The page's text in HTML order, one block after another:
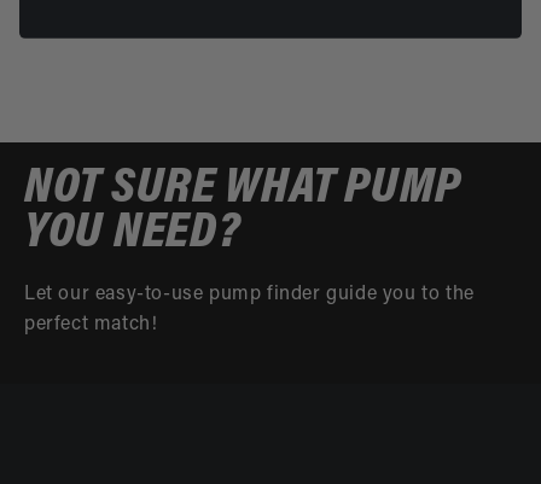
NOT SURE WHAT PUMP
YOU NEED?
Let our easy-to-use pump finder guide you to the
perfect match!